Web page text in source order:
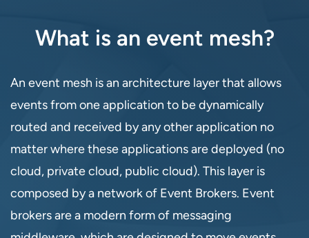
What is an event mesh?
An event mesh is an architecture layer that allows
events from one application to be dynamically
routed and received by any other application no
matter where these applications are deployed (no
cloud, private cloud, public cloud). This layer is
composed by a network of Event Brokers. Event
brokers are a modern form of messaging